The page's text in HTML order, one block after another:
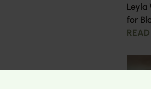
Leyla
for